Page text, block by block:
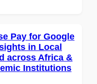
Pay for Google
in Local
across Africa &
Institutions